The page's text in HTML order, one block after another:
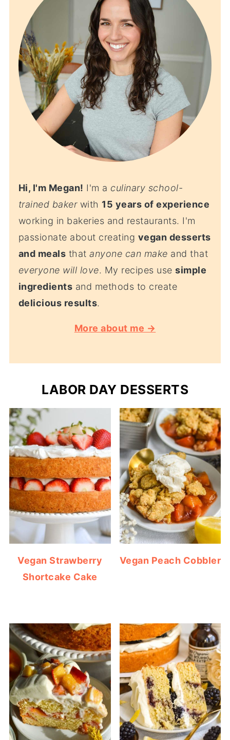
Hi, I'm Megan! I'm a culinary school-
trained bakerwith 15 years of experience
working in bakeries and restaurants. I'm
passionate about creating vegan desserts
and meals thatanyone can make and that
everyone will love. My recipes usesimple
ingredients and methods to create
delicious results.
More about me →
LABOR DAY DESSERTS
Vegan Strawberry
Shortcake Cake
Vegan Peach Cobbler